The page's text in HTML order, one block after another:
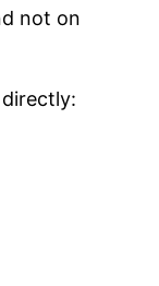
not on